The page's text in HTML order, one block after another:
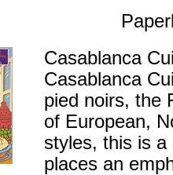
Casablanca
Casablanca
pied noirs, the
of European,
styles, this is a
places an